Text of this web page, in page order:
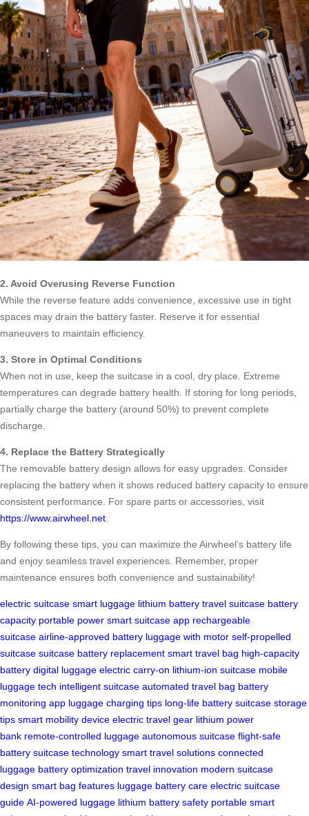
2. Avoid Overusing Reverse Function
While the reverse feature adds convenience, excessive use in tight
spaces may drain the battery faster. Reserve it for essential
maneuvers to maintain efficiency.
3. Store in Optimal Conditions
When not in use, keep the suitcase in a cool, dry place. Extreme
temperatures can degrade battery health. If storing for long periods,
partially charge the battery (around 50%) to prevent complete
discharge.
4. Replace the Battery Strategically
The removable battery design allows for easy upgrades. Consider
replacing the battery when it shows reduced battery capacity to ensure
consistent performance. For spare parts or accessories, visit
https://www.airwheel.net
By following these tips, you can maximize the Airwheel’s battery life
and enjoy seamless travel experiences. Remember, proper
maintenance ensures both convenience and sustainability!
electric suitcase smart luggage lithium battery travel suitcase battery
capacity portable power smart suitcase app rechargeable
suitcase airline-approved battery luggage with motor self-propelled
suitcase suitcase battery replacement smart travel bag high-capacity
battery digital luggage electric carry-on lithium-ion suitcase mobile
luggage tech intelligent suitcase automated travel bag battery
monitoring app luggage charging tips long-life battery suitcase storage
tips smart mobility device electric travel gear lithium power
bank remote-controlled luggage autonomous suitcase flight-safe
battery suitcase technology smart travel solutions connected
luggage battery optimization travel innovation modern suitcase
design smart bag features luggage battery care electric suitcase
guide AI-powered luggage lithium battery safety portable smart